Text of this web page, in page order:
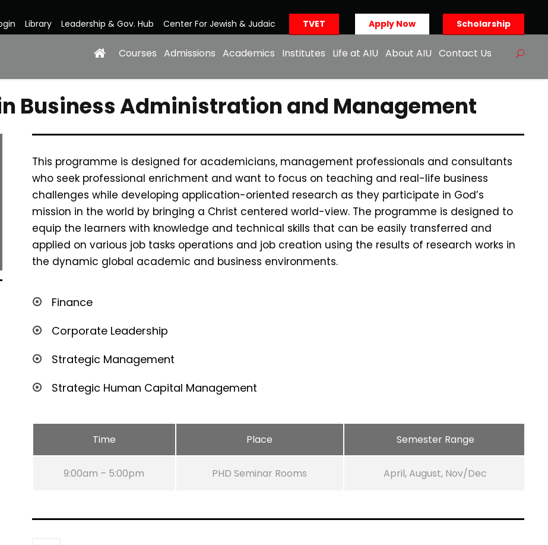
Library Leadership & Gov. Hub Center For Jewish & Judaic TVET Apply Now Scholarship
Courses Admissions Academics Institutes Life at AIU About AIU Contact Us
Business Administration and Management
This programme is designed for academicians, management professionals and consultants
who seek professional enrichment and want to focus on teaching and real-life business
challenges while developing application-oriented research as they participate in God’s
mission in the world by bringing a Christ centered world-view. The programme is designed to
equip the learners with knowledge and technical skills that can be easily transferred and
applied on various job tasks operations and job creation using the results of research works in
the dynamic global academic and business environments.
Finance
Corporate Leadership
Strategic Management
Strategic Human Capital Management
Time Place Semester Range
9:00am – 5:00pm PHD Seminar Rooms April, August, Nov/Dec